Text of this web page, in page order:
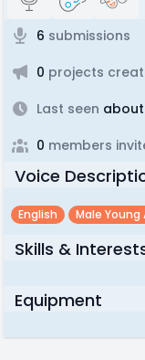
6 submissions
0 projects
Last seen about
0 members
Voice
English Male Young
Skills &
Equipment